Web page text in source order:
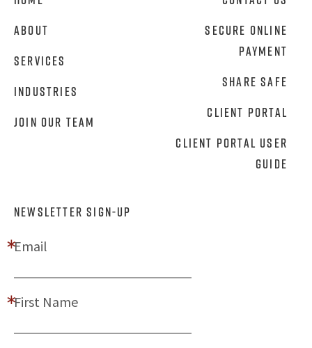
About
Services
Industries
Join Our Team
Secure Online
Payment
Share Safe
Client Portal
Client Portal User
Guide
NEWSLETTER SIGN-UP
Email
First Name